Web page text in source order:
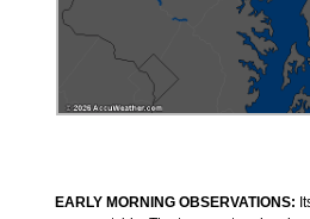
EARLY MORNING OBSERVATIONS: